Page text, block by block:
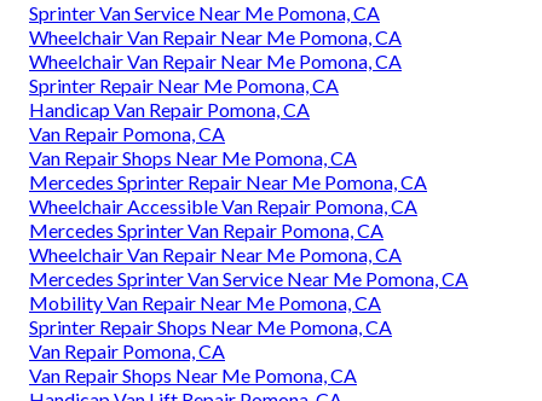
Sprinter Van Service Near Me Pomona, CA
Wheelchair Van Repair Near Me Pomona, CA
Wheelchair Van Repair Near Me Pomona, CA
Sprinter Repair Near Me Pomona, CA
Handicap Van Repair Pomona, CA
Van Repair Pomona, CA
Van Repair Shops Near Me Pomona, CA
Mercedes Sprinter Repair Near Me Pomona, CA
Wheelchair Accessible Van Repair Pomona, CA
Mercedes Sprinter Van Repair Pomona, CA
Wheelchair Van Repair Near Me Pomona, CA
Mercedes Sprinter Van Service Near Me Pomona, CA
Mobility Van Repair Near Me Pomona, CA
Sprinter Repair Shops Near Me Pomona, CA
Van Repair Pomona, CA
Van Repair Shops Near Me Pomona, CA